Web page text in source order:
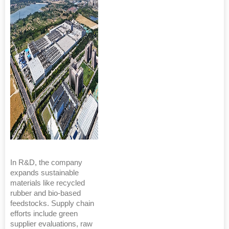
In R&D, the company
expands sustainable
materials like recycled
rubber and bio-based
feedstocks. Supply chain
efforts include green
supplier evaluations, raw